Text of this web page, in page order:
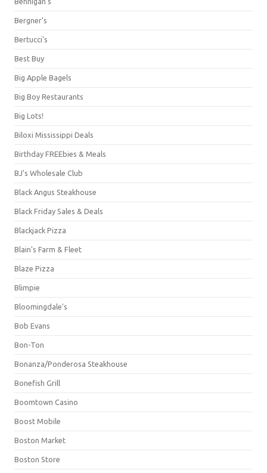
Bergner's
Bertucci's
Best Buy
Big Apple Bagels
Big Boy Restaurants
Big Lots!
Biloxi Mississippi Deals
Birthday FREEbies & Meals
BJ's Wholesale Club
Black Angus Steakhouse
Black Friday Sales & Deals
Blackjack Pizza
Blain's Farm & Fleet
Blaze Pizza
Blimpie
Bloomingdale's
Bob Evans
Bon-Ton
Bonanza/Ponderosa Steakhouse
Bonefish Grill
Boomtown Casino
Boost Mobile
Boston Market
Boston Store